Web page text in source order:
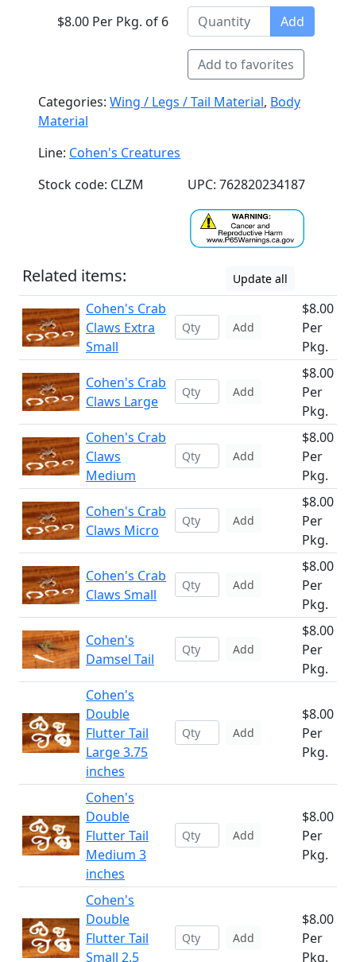
$8.00 Per Pkg. of 6 Add
Add to favorites
Categories: Wing / Legs / Tail Material, Body
Material
Line: Cohen's Creatures
Stock code: CLZM
UPC: 762820234187
Related items: Update all
Cohen's Crab
Claws Extra
Small
Add
$8.00
Per
Pkg.
Cohen's Crab
Claws Large
Add
$8.00
Per
Pkg.
Cohen's Crab
Claws
Medium
Add
$8.00
Per
Pkg.
Cohen's Crab
Claws Micro
Add
$8.00
Per
Pkg.
Cohen's Crab
Claws Small
Add
$8.00
Per
Pkg.
Cohen's
Damsel Tail
Add
$8.00
Per
Pkg.
Cohen's
Double
Flutter Tail
Large 3.75
inches
Add
$8.00
Per
Pkg.
Cohen's
Double
Flutter Tail
Medium 3
inches
Add
$8.00
Per
Pkg.
Cohen's
Double
Flutter Tail
Small 2.5
Add
$8.00
Per
Pkg.